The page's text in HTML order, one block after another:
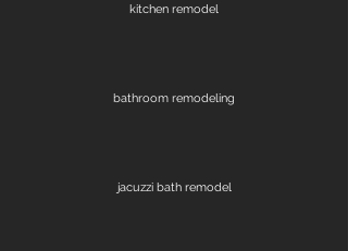
kitchen remodel
bathroom remodeling
jacuzzi bath remodel